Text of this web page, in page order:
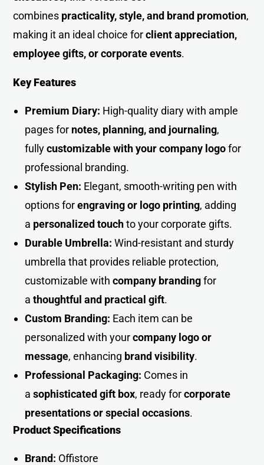
combines practicality, style, and brand promotion,
making it an ideal choice forclient appreciation,
employee gifts, or corporate events.
Key Features
Premium Diary: High-quality diary with ample
pages for notes, planning, and journaling,
fullycustomizable with your company logofor
professional branding.
Stylish Pen: Elegant, smooth-writing pen with
options forengraving or logo printing, adding
a personalized touchto your corporate gifts.
Durable Umbrella: Wind-resistant and sturdy
umbrella that provides reliable protection,
customizable withcompany brandingfor
athoughtful and practical gift.
Custom Branding: Each item can be
personalized with yourcompany logo or
message, enhancing brand visibility.
Professional Packaging: Comes in
asophisticated gift box, ready forcorporate
presentations or special occasions.
Product Specifications
Brand: Offistore